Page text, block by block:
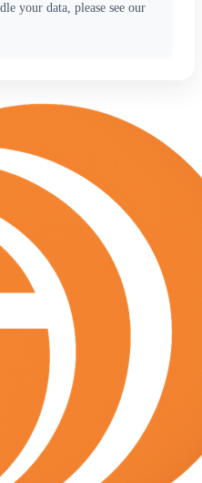
your data, please see our